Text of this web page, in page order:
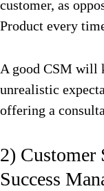
customer, as
Product every
A good CSM will
unrealistic
offering a
2) Customer
Success